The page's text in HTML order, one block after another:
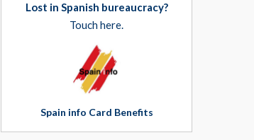
Lost in Spanish bureaucracy?
Touch here.
Spain info Card Benefits